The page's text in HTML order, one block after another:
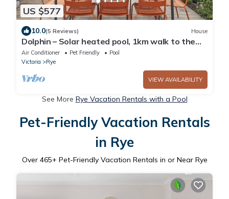
US $577
10.0(5 Reviews) House
Dolphin – Solar heated pool, 1km walk to the
bay
Air Conditioner Pet Friendly
Pool
Victoria
Rye
VIEW AVAILABILITY
See More Rye Vacation Rentals with a Pool
Pet-Friendly Vacation Rentals
in Rye
Over 465+ Pet-Friendly Vacation Rentals in or Near Rye